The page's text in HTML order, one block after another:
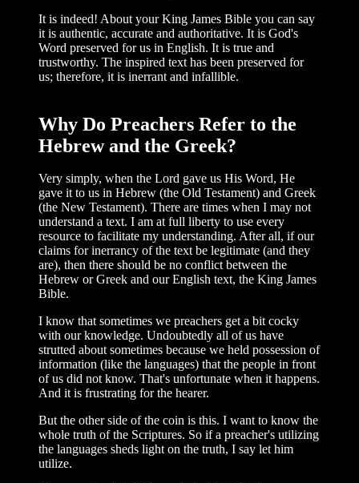
It is indeed! About your King James Bible you can say
it is authentic, accurate and authoritative. It is God's
Word preserved for us in English. It is true and
trustworthy. The inspired text has been preserved for
us; therefore, it is inerrant and infallible.
Why Do Preachers Refer to the
Hebrew and the Greek?
Very simply, when the Lord gave us His Word, He
gave it to us in Hebrew (the Old Testament) and Greek
(the New Testament). There are times when I may not
under­stand a text. I am at full liberty to use every
resource to facilitate my understanding. After all, if our
claims for inerrancy of the text be legitimate (and they
are), then there should be no conflict between the
Hebrew or Greek and our English text, the King James
Bible.
I know that sometimes we preachers get a bit cocky
with our knowledge. Undoubt­edly all of us have
strutted about sometimes because we held possession of
informa­tion (like the languages) that the people in front
of us did not know. That's unfortunate when it happens.
And it is frustrating for the hearer.
But the other side of the coin is this. I want to know the
whole truth of the Scrip­tures. So if a preacher's utilizing
the languages sheds light on the truth, I say let him
utilize.